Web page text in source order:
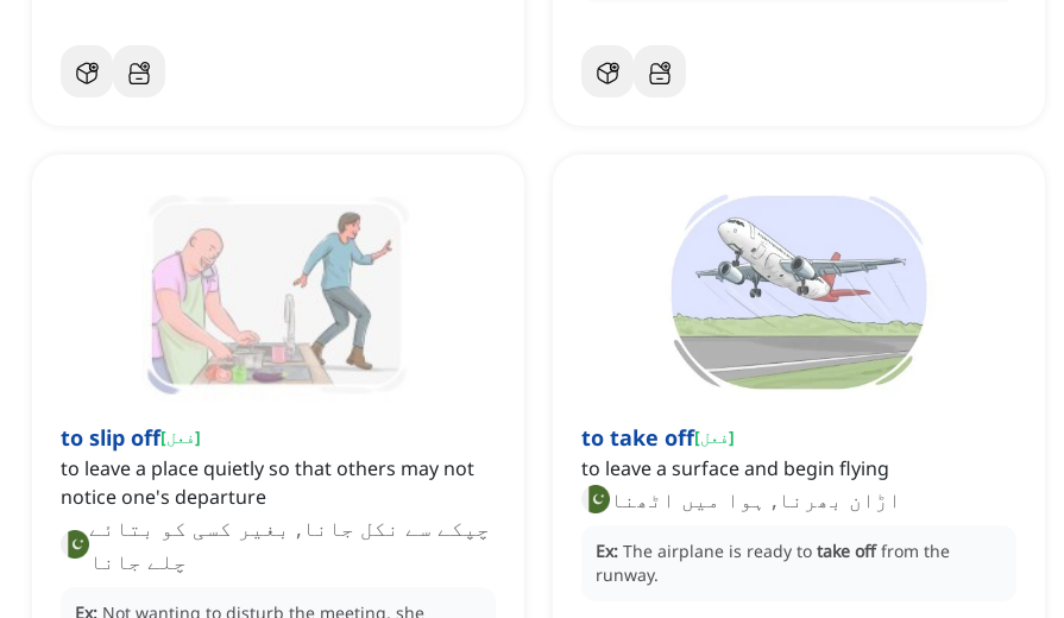
to slip off[فعل]
to leave a place quietly so that others may not
notice one's departure
چپکے سے نکل جانا, بغیر کسی کو بتائے
چلے جانا
Ex: Not wanting to disturb the meeting, she
to take off[فعل]
to leave a surface and begin flying
اڑان بھرنا, ہوا میں اٹھنا
Ex: The airplane is ready to take off from the
runway.